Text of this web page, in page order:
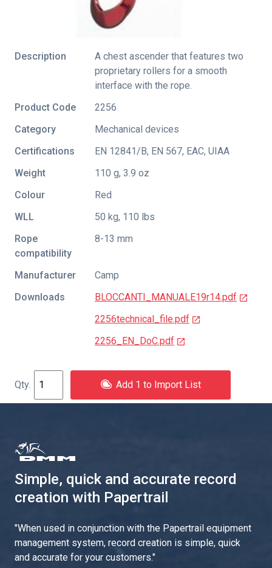
Description
A chest ascender that features two
proprietary rollers for a smooth
interface with the rope.
Product Code
2256
Category
Mechanical devices
Certifications
EN 12841/B, EN 567, EAC, UIAA
Weight
110 g, 3.9 oz
Colour
Red
WLL
50 kg, 110 lbs
Rope
compatibility
8-13 mm
Manufacturer
Camp
Downloads
BLOCCANTI_MANUALE19r14.pdf
2256technical_file.pdf
2256_EN_DoC.pdf
Add 1 to Import List
Simple, quick and accurate record
creation with Papertrail
"When used in conjunction with the Papertrail equipment
management system, record creation is simple, quick
and accurate for your customers."